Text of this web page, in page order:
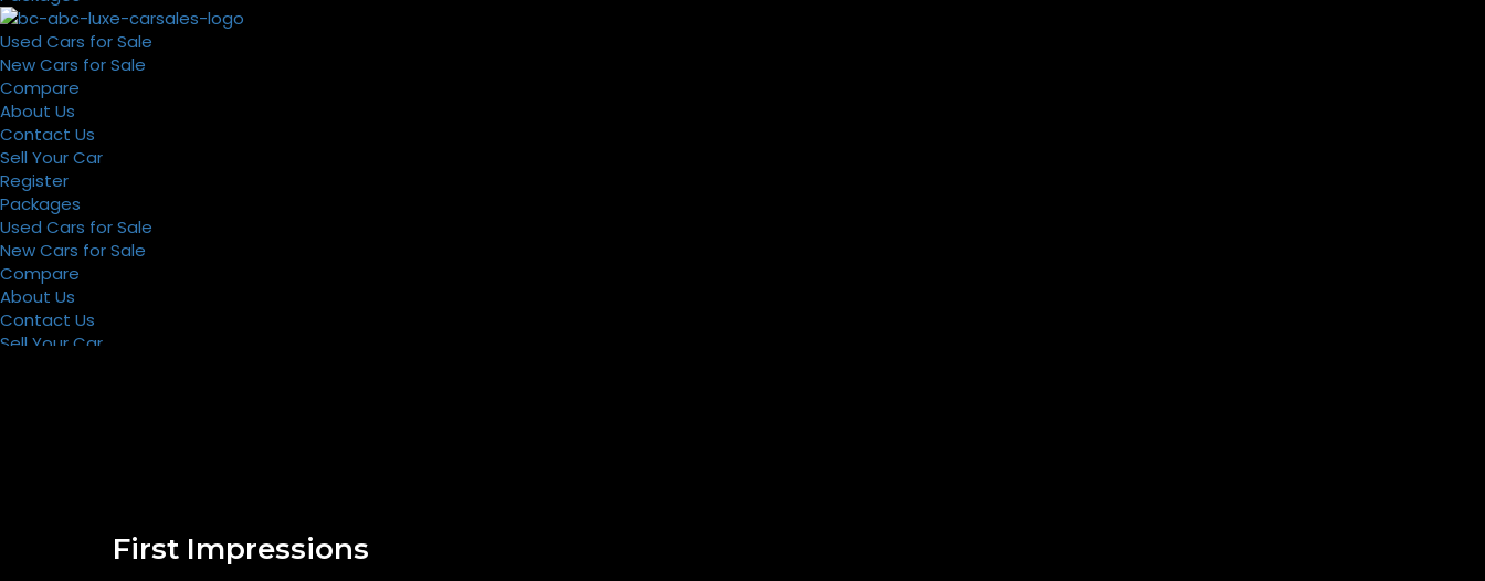
Used Cars for Sale
New Cars for Sale
Compare
About Us
Contact Us
Sell Your Car
Register
Packages
Used Cars for Sale
New Cars for Sale
Compare
About Us
Contact Us
Sell Your Car
First Impressions